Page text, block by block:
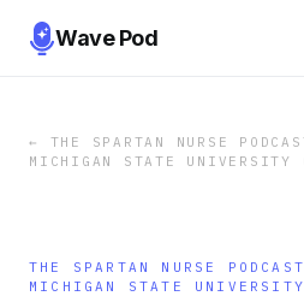
Wave Pod
← THE SPARTAN NURSE
MICHIGAN STATE UNIVERSITY
THE SPARTAN NURSE
MICHIGAN STATE